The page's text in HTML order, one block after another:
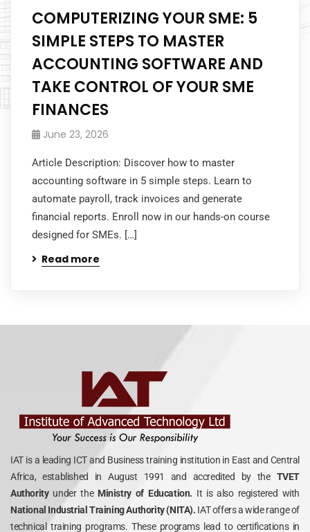
COMPUTERIZING YOUR SME: 5
SIMPLE STEPS TO MASTER
ACCOUNTING SOFTWARE AND
TAKE CONTROL OF YOUR SME
FINANCES
June 23, 2026
Article Description: Discover how to master
accounting software in 5 simple steps. Learn to
automate payroll, track invoices and generate
financial reports. Enroll now in our hands-on course
designed for SMEs. […]
Read more
IAT is a leading ICT and Business training institution in East and Central
Africa, established in August 1991 and accredited by the TVET
Authority under theMinistry of Education. It is also registered with
National Industrial Training Authority (NITA). IAT offers a wide range of
technical training programs. These programs lead to certifications in